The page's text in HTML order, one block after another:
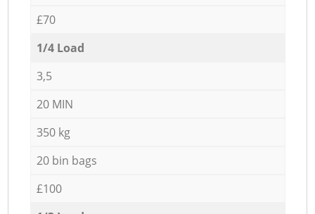
£70
1/4 Load
3,5
20 MIN
350 kg
20 bin bags
£100